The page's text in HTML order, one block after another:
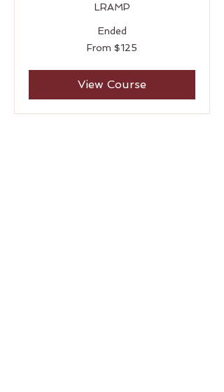
LRAMP
Ended
From $125
View Course